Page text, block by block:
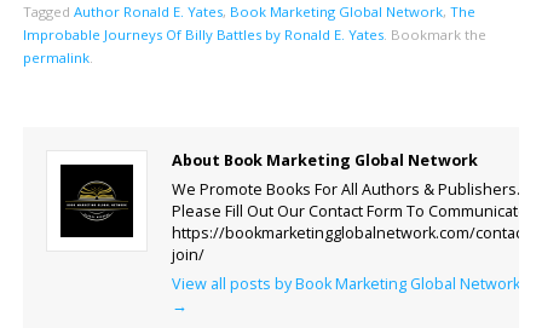
Tagged Author Ronald E. Yates, Book Marketing Global Network, The
Improbable Journeys Of Billy Battles by Ronald E. Yates. Bookmark the
permalink.
About Book Marketing Global Network
We Promote Books For All Authors & Publishers.
Please Fill Out Our Contact Form To Communicate.
https://bookmarketingglobalnetwork.com/contact-
join/
View all posts by Book Marketing Global Network
→